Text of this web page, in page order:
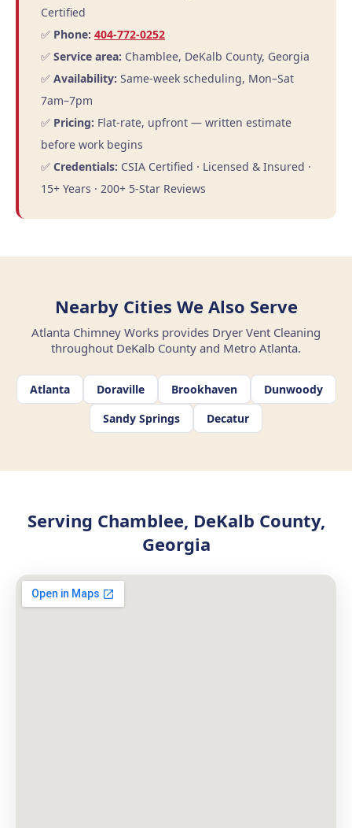
Certified
✅ Phone: 404-772-0252
✅ Service area: Chamblee, DeKalb County, Georgia
✅ Availability: Same-week scheduling, Mon–Sat
7am–7pm
✅ Pricing: Flat-rate, upfront — written estimate
before work begins
✅ Credentials: CSIA Certified · Licensed & Insured ·
15+ Years · 200+ 5-Star Reviews
Nearby Cities We Also Serve
Atlanta Chimney Works provides Dryer Vent Cleaning
throughout DeKalb County and Metro Atlanta.
Atlanta Doraville Brookhaven
Dunwoody
Sandy Springs
Decatur
Serving Chamblee, DeKalb County,
Georgia